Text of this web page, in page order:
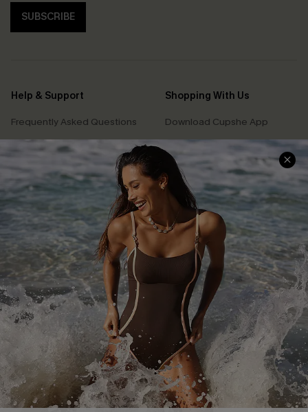
SUBSCRIBE
Help & Support
Frequently Asked Questions
Delivery Information
Track Your Order
Return or Exchange Policy
Start A Return or Exchange
Contact Us
Customer Reviews
Shopping With Us
Download Cupshe App
Sunchasers Club
E-gift Card
Size Measurement
Klarna
Terms and Conditions
Company Info
About Us
Press
Cupshe Supply Chain
Affiliate